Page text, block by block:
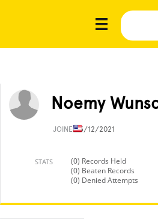
Noemy
JOINED3/12/2021
STATS
(0) Records Held
(0) Beaten Records
(0) Denied Attempts